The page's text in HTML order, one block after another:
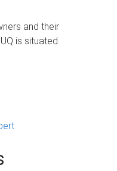
and their
is situated.